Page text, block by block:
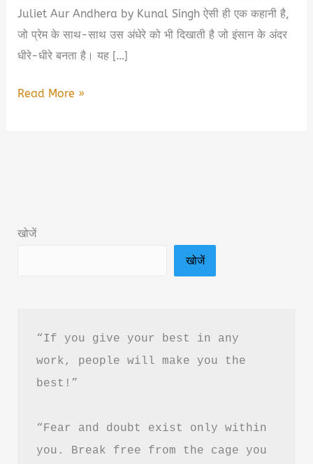
Juliet Aur Andhera by Kunal Singh ऐसी ही एक कहानी है,
जो प्रेम के साथ-साथ उस अंधेरे को भी दिखाती है जो इंसान के अंदर
धीरे-धीरे बनता है। यह […]
Romeo
Book
Hindi
Read More »
खोजें
खोजें
“If you give your best in any
work, people will make you the
best!”
“Fear and doubt exist only within
you. Break free from the cage you